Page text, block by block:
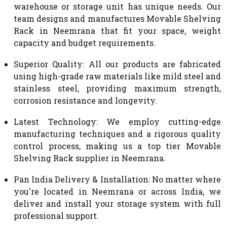
warehouse or storage unit has unique needs. Our
team designs and manufactures Movable Shelving
Rack in Neemrana that fit your space, weight
capacity and budget requirements.
Superior Quality: All our products are fabricated
using high-grade raw materials like mild steel and
stainless steel, providing maximum strength,
corrosion resistance and longevity.
Latest Technology: We employ cutting-edge
manufacturing techniques and a rigorous quality
control process, making us a top tier Movable
Shelving Rack supplier in Neemrana.
Pan India Delivery & Installation: No matter where
you're located in Neemrana or across India, we
deliver and install your storage system with full
professional support.